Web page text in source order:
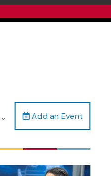
Add an Event